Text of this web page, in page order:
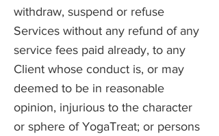
withdraw, suspend or refuse
Services without any refund of any
service fees paid already, to any
Client whose conduct is, or may
deemed to be in reasonable
opinion, injurious to the character
or sphere of YogaTreat; or persons